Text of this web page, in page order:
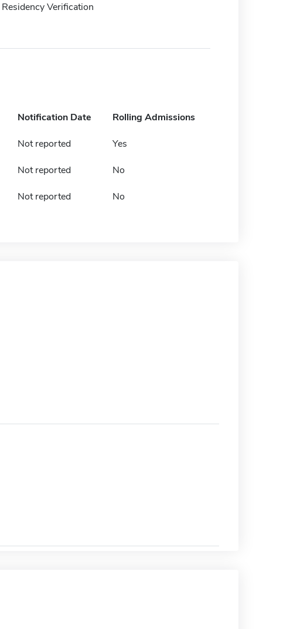
Residency Verification
Notification Date Rolling Admissions
Not reported Yes
Not reported No
Not reported No